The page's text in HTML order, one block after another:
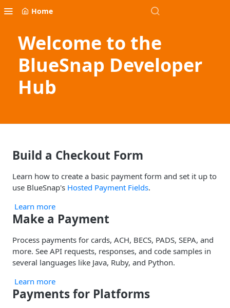
Home
Welcome to the
BlueSnap Developer
Hub
Build a Checkout Form
Learn how to create a basic payment form and set it up to
use BlueSnap's Hosted Payment Fields.
Learn more
Make a Payment
Process payments for cards, ACH, BECS, PADS, SEPA, and
more. See API requests, responses, and code samples in
several languages like Java, Ruby, and Python.
Learn more
Payments for Platforms